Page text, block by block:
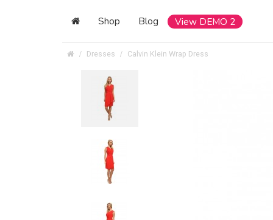
Shop Blog View DEMO 2
Dresses Calvin Klein Wrap Dress